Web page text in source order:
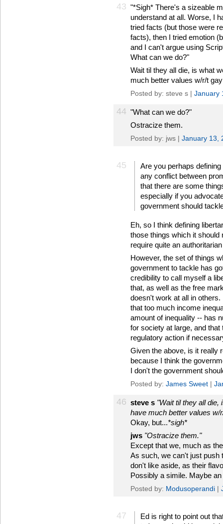
43 "*Sigh* There's a sizeable
understand at all. Worse, I
tried facts (but those were
facts), then I tried emotion
and I can't argue using
What can we do?"
Wait til they all die, is what
much better values w/r/t
Posted by: steve s | January
44 "What can we do?"
Ostracize them.
Posted by: jws | January 13,
45
Are you perhaps
any conflict between
that there are some
especially if you
government should
Eh, so I think defining
those things which it
require quite an
However, the set of things
government to tackle has
credibility to call myself a
that, as well as the free
doesn't work at all in
that too much income
amount of inequality -- has
for society at large, and
regulatory action if
Given the above, is it really
because I think the
I don't the government
Posted by: James Sweet |
46 steve s "Wait til they all die,
have much better values w/
Okay, but...*sigh*
jws "Ostracize them."
Except that we, much as
As such, we can't just push
don't like aside, as their
Possibly a simile. Maybe an
Posted by: Modusoperandi |
47
Ed is right to point out